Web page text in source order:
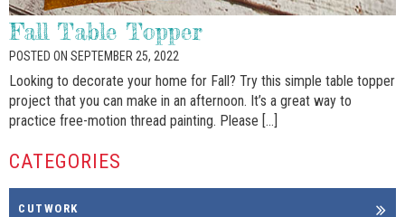
Fall Table Topper
POSTED ON SEPTEMBER 25, 2022
Looking to decorate your home for Fall? Try this simple table topper
project that you can make in an afternoon. It’s a great way to
practice free-motion thread painting. Please […]
CATEGORIES
CUTWORK